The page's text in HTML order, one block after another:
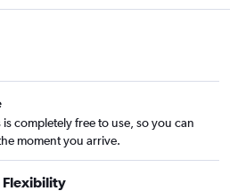
completely free to use, so you can
moment you arrive.
Flexibility